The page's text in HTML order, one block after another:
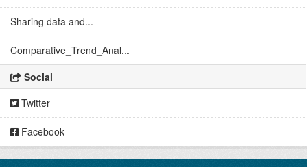
Sharing data and...
Comparative_Trend_Anal...
Social
Twitter
Facebook